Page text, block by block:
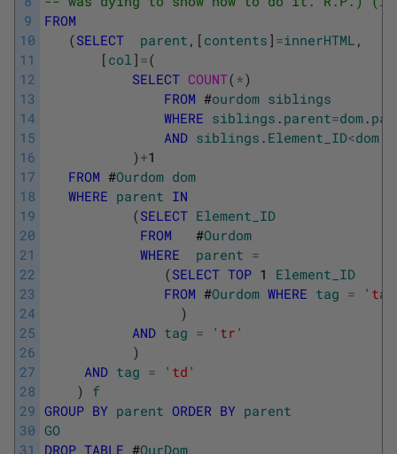
9
10
11
12
13
14
15
16
17
18
19
20
21
22
23
24
25
26
27
28
29
30
31
FROM
(SELECT parent , [ contents ] =innerHTML ,
[ col ] =(
SELECT COUNT(*)
FROM #ourdom siblings
WHERE siblings . parent=dom .
AND siblings . Element_ID<dom
) +1
FROM #Ourdom dom
WHERE parent IN
(SELECT Element_ID
FROM
#Ourdom
WHERE
parent =
(SELECT TOP 1
Element_ID
FROM #Ourdom WHERE tag =
)
AND tag =
'tr'
)
AND tag =
'td'
)
f
GROUP BY parent ORDER BY parent
GO
DROP TABLE #OurDom